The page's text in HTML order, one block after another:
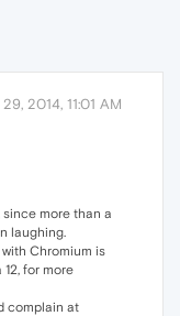
2014, 11:01 AM
more than a
laughing.
Chromium is
for more
complain at